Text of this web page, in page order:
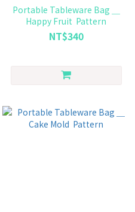
Portable Tableware Bag ＿
Happy Fruit Pattern
NT$340